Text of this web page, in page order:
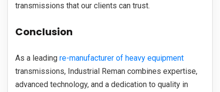
transmissions that our clients can trust.
Conclusion
As a leading re-manufacturer of heavy equipment
transmissions, Industrial Reman combines expertise,
advanced technology, and a dedication to quality in